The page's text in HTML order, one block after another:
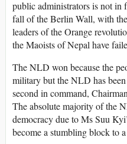
public administrators is not
fall of the Berlin Wall, with
leaders of the Orange
the Maoists of Nepal have
The NLD won because the
military but the NLD has
second in command,
The absolute majority of the
democracy due to Ms Suu
become a stumbling block to